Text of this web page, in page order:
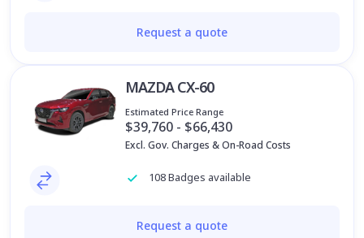
Request a quote
MAZDA CX-60
Estimated Price Range
$39,760 - $66,430
Excl. Gov. Charges & On-Road Costs
108 Badges available
Request a quote